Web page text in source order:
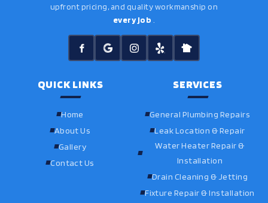
upfront pricing, and quality workmanship on
every job
QUICK LINKS
Home
About Us
Gallery
Contact Us
SERVICES
General Plumbing Repairs
Leak Location & Repair
Water Heater Repair &
Installation
Drain Cleaning & Jetting
Fixture Repair & Installation